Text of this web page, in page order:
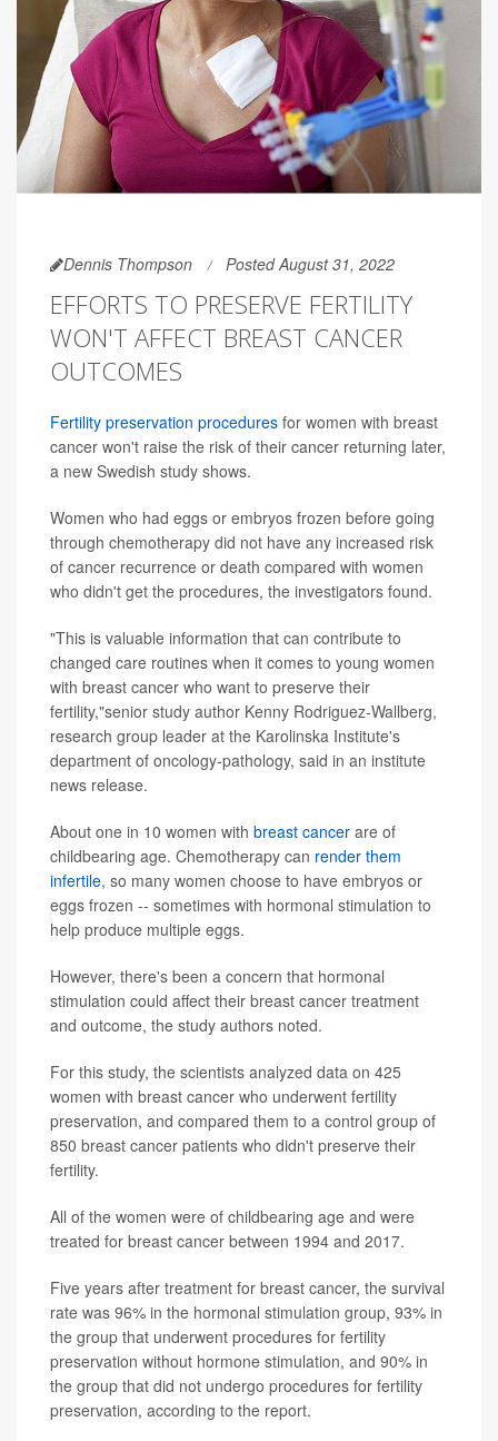
Dennis Thompson Posted August 31, 2022
EFFORTS TO PRESERVE FERTILITY
WON'T AFFECT BREAST CANCER
OUTCOMES
Fertility preservation procedures for women with breast
cancer won't raise the risk of their cancer returning later,
a new Swedish study shows.
Women who had eggs or embryos frozen before going
through chemotherapy did not have any increased risk
of cancer recurrence or death compared with women
who didn't get the procedures, the investigators found.
"This is valuable information that can contribute to
changed care routines when it comes to young women
with breast cancer who want to preserve their
fertility,"senior study author Kenny Rodriguez-Wallberg,
research group leader at the Karolinska Institute's
department of oncology-pathology, said in an institute
news release.
About one in 10 women with breast cancer are of
childbearing age. Chemotherapy can render them
infertile, so many women choose to have embryos or
eggs frozen -- sometimes with hormonal stimulation to
help produce multiple eggs.
However, there's been a concern that hormonal
stimulation could affect their breast cancer treatment
and outcome, the study authors noted.
For this study, the scientists analyzed data on 425
women with breast cancer who underwent fertility
preservation, and compared them to a control group of
850 breast cancer patients who didn't preserve their
fertility.
All of the women were of childbearing age and were
treated for breast cancer between 1994 and 2017.
Five years after treatment for breast cancer, the survival
rate was 96% in the hormonal stimulation group, 93% in
the group that underwent procedures for fertility
preservation without hormone stimulation, and 90% in
the group that did not undergo procedures for fertility
preservation, according to the report.